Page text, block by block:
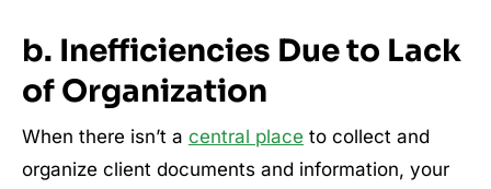
b. Inefficiencies Due to Lack
of Organization
When there isn’t a central place to collect and
organize client documents and information, your